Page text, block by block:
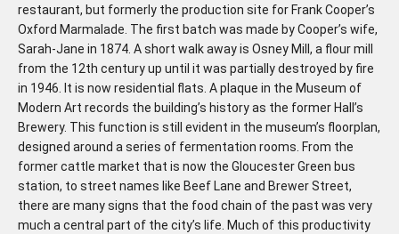
restaurant, but formerly the production site for Frank Cooper’s
Oxford Marmalade. The first batch was made by Cooper’s wife,
Sarah-Jane in 1874. A short walk away is Osney Mill, a flour mill
from the 12th century up until it was partially destroyed by fire
in 1946. It is now residential flats. A plaque in the Museum of
Modern Art records the building’s history as the former Hall’s
Brewery. This function is still evident in the museum’s floorplan,
designed around a series of fermentation rooms. From the
former cattle market that is now the Gloucester Green bus
station, to street names like Beef Lane and Brewer Street,
there are many signs that the food chain of the past was very
much a central part of the city’s life. Much of this productivity